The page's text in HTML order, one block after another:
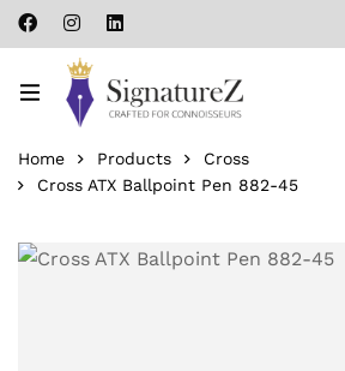
Home Products
Cross
Cross ATX Ballpoint Pen 882-45